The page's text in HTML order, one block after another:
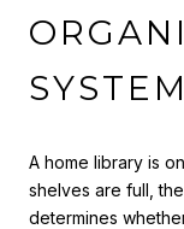
A home library is
shelves are full,
determines